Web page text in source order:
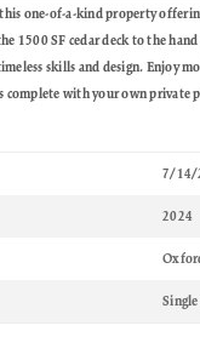
one-of-a-kind property
1500 SF cedar deck to the
skills and design. Enjoy
with your own private
7/14/
2024